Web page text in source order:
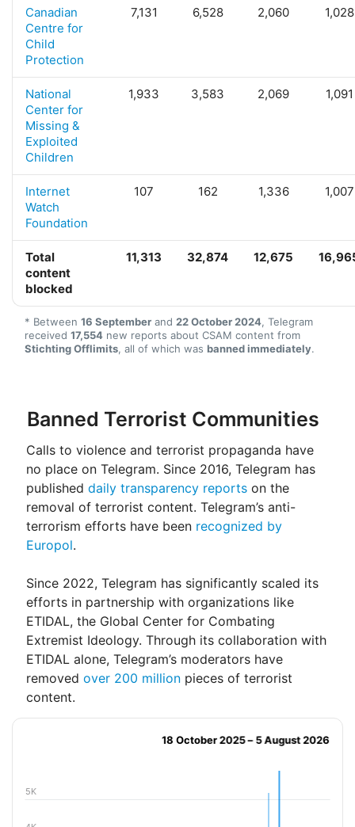
Canadian
Centre for
Child
Protection
7,131 6,528 2,060 1,028
National
Center for
Missing &
Exploited
Children
1,933 3,583 2,069 1,091
Internet
Watch
Foundation
107 162 1,336 1,007
Total
content
blocked
11,313 32,874 12,675
* Between 16 September and 22 October 2024, Telegram
received 17,554 new reports about CSAM content from
Stichting Offlimits, all of which was banned immediately.
Banned Terrorist Communities
Calls to violence and terrorist propaganda have
no place on Telegram. Since 2016, Telegram has
published daily transparency reports on the
removal of terrorist content. Telegram’s anti-
terrorism efforts have been recognized by
Europol.
Since 2022, Telegram has significantly scaled its
efforts in partnership with organizations like
ETIDAL, the Global Center for Combating
Extremist Ideology. Through its collaboration with
ETIDAL alone, Telegram’s moderators have
removed over 200 million pieces of terrorist
content.